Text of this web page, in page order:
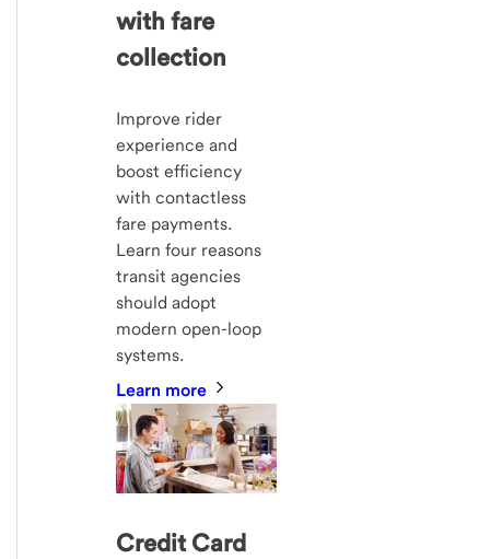
with fare
collection
Improve rider
experience and
boost efficiency
with contactless
fare payments.
Learn four reasons
transit agencies
should adopt
modern open-loop
systems.
Learn more
Credit Card